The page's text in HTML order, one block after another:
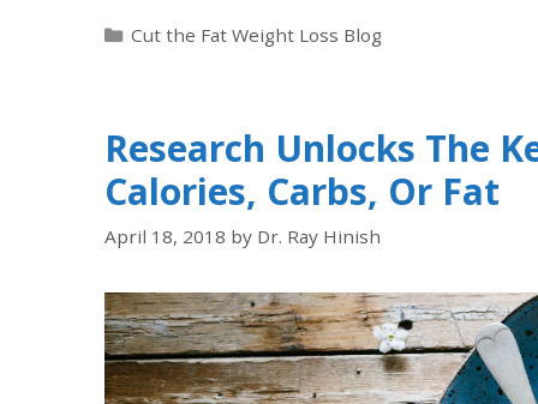
Cut the Fat Weight Loss Blog
Research Unlocks The
Calories, Carbs, Or Fat
April 18, 2018 by Dr. Ray Hinish